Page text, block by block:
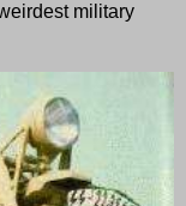
military